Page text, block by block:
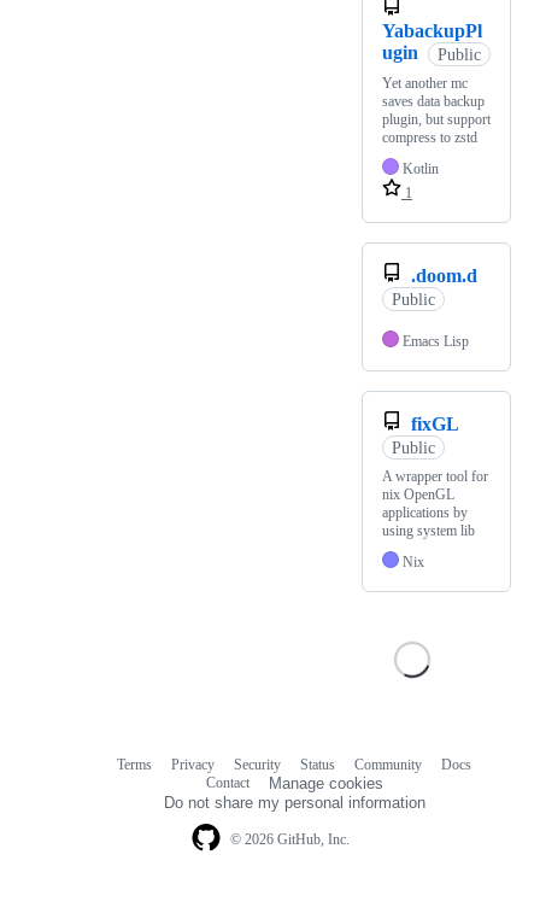
YabackupPl
ugin
Public
Yet another mc
saves data backup
plugin, but support
compress to zstd
Kotlin
1
.doom.d
Public
Emacs Lisp
fixGL
Public
A wrapper tool for
nix OpenGL
applications by
using system lib
Nix
© 2026 GitHub, Inc.
Terms Privacy Security Status Community
Docs
Contact
Manage cookies
Do not share my personal information